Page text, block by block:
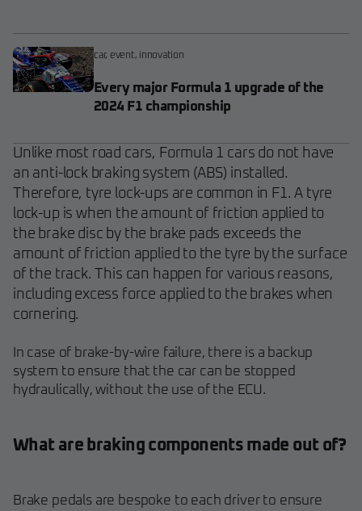
car, event, innovation
Every major Formula 1 upgrade of the
2024 F1 championship
Unlike most road cars, Formula 1 cars do not have
an anti-lock braking system (ABS) installed.
Therefore, tyre lock-ups are common in F1. A tyre
lock-up is when the amount of friction applied to
the brake disc by the brake pads exceeds the
amount of friction applied to the tyre by the surface
of the track. This can happen for various reasons,
including excess force applied to the brakes when
cornering.
In case of brake-by-wire failure, there is a backup
system to ensure that the car can be stopped
hydraulically, without the use of the ECU.
What are braking components made out of?
Brake pedals are bespoke to each driver to ensure